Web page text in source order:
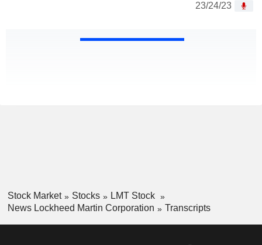
23/24/23
Stock Market Stocks
LMT Stock
News Lockheed Martin Corporation
Transcripts